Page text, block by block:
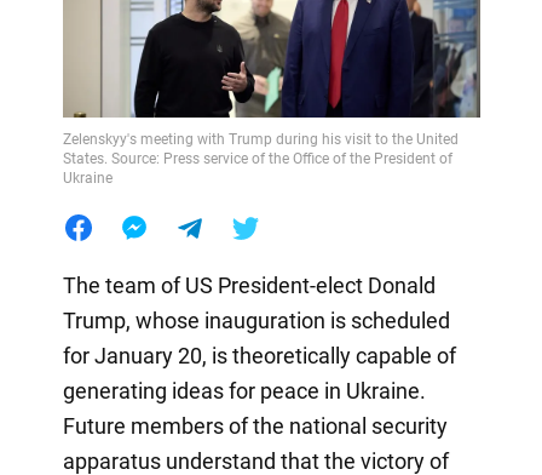
Zelenskyy's meeting with Trump during his visit to the United
States. Source: Press service of the Office of the President of
Ukraine
The team of US President-elect Donald
Trump, whose inauguration is scheduled
for January 20, is theoretically capable of
generating ideas for peace in Ukraine.
Future members of the national security
apparatus understand that the victory of